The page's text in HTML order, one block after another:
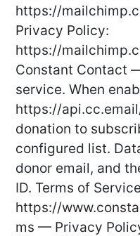
https://
Privacy Policy:
https://
Constant Contact
service. When
https://
donation to
configured list.
donor email, and
ID. Terms of
https://
ms — Privacy